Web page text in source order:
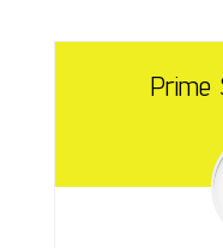
Prime